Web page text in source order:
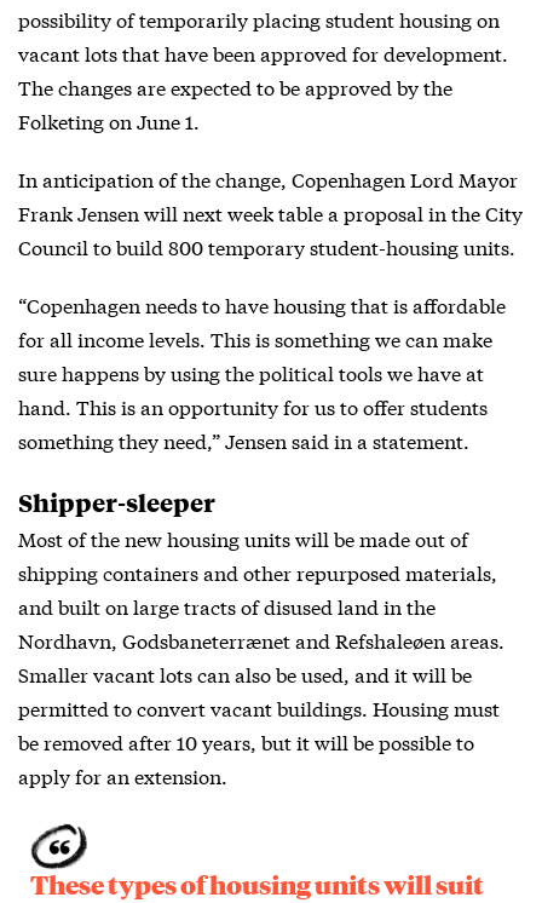
possibility of temporarily placing student housing on
vacant lots that have been approved for development.
The changes are expected to be approved by the
Folketing on June 1.
In anticipation of the change, Copenhagen Lord Mayor
Frank Jensen will next week table a proposal in the City
Council to build 800 temporary student-housing units.
“Copenhagen needs to have housing that is affordable
for all income levels. This is something we can make
sure happens by using the political tools we have at
hand. This is an opportunity for us to offer students
something they need,” Jensen said in a statement.
Shipper-sleeper
Most of the new housing units will be made out of
shipping containers and other repurposed materials,
and built on large tracts of disused land in the
Nordhavn, Godsbaneterrænet and Refshaleøen areas.
Smaller vacant lots can also be used, and it will be
permitted to convert vacant buildings. Housing must
be removed after 10 years, but it will be possible to
apply for an extension.
These types of housing units will suit